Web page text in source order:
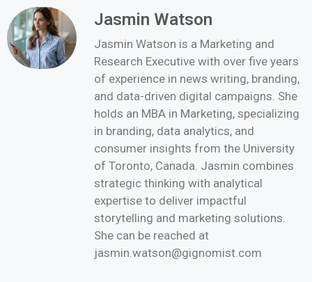
Jasmin Watson
Jasmin Watson is a Marketing and
Research Executive with over five years
of experience in news writing, branding,
and data-driven digital campaigns. She
holds an MBA in Marketing, specializing
in branding, data analytics, and
consumer insights from the University
of Toronto, Canada. Jasmin combines
strategic thinking with analytical
expertise to deliver impactful
storytelling and marketing solutions.
She can be reached at
jasmin.watson@gignomist.com